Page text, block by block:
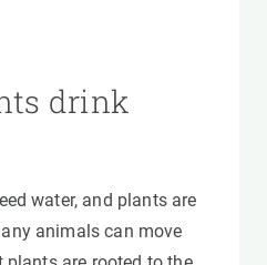
drink
water, and plants are
animals can move